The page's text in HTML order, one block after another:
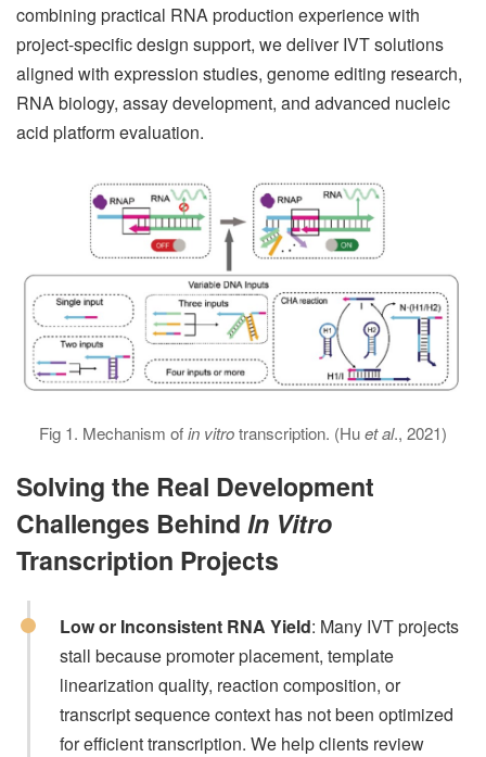
combining practical RNA production experience with
project-specific design support, we deliver IVT solutions
aligned with expression studies, genome editing research,
RNA biology, assay development, and advanced nucleic
acid platform evaluation.
Fig 1. Mechanism ofin vitrotranscription. (Huet al., 2021)
Solving the Real Development
Challenges Behind In Vitro
Transcription Projects
Low or Inconsistent RNA Yield: Many IVT projects
stall because promoter placement, template
linearization quality, reaction composition, or
transcript sequence context has not been optimized
for efficient transcription. We help clients review